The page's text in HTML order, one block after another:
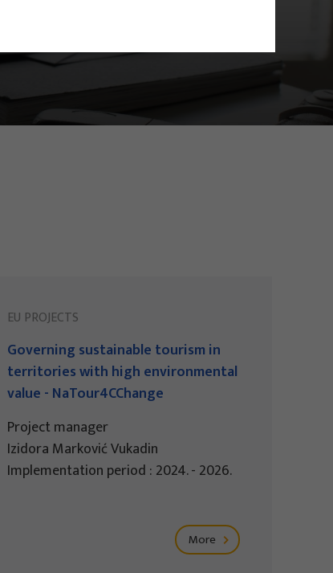
EU PROJECTS
Governing sustainable tourism in
territories with high environmental
value - NaTour4CChange
Project manager
Izidora Marković Vukadin
Implementation period : 2024. - 2026.
More